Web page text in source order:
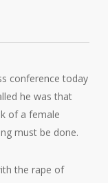
conference today
he was that
of a female
must be done.
the rape of